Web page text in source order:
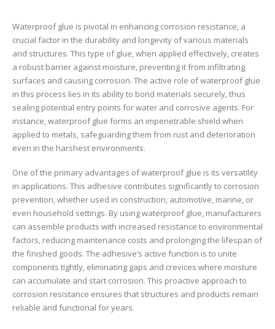
Waterproof glue is pivotal in enhancing corrosion resistance, a
crucial factor in the durability and longevity of various materials
and structures. This type of glue, when applied effectively, creates
a robust barrier against moisture, preventing it from infiltrating
surfaces and causing corrosion. The active role of waterproof glue
in this process lies in its ability to bond materials securely, thus
sealing potential entry points for water and corrosive agents. For
instance, waterproof glue forms an impenetrable shield when
applied to metals, safeguarding them from rust and deterioration
even in the harshest environments.
One of the primary advantages of waterproof glue is its versatility
in applications. This adhesive contributes significantly to corrosion
prevention, whether used in construction, automotive, marine, or
even household settings. By using waterproof glue, manufacturers
can assemble products with increased resistance to environmental
factors, reducing maintenance costs and prolonging the lifespan of
the finished goods. The adhesive’s active function is to unite
components tightly, eliminating gaps and crevices where moisture
can accumulate and start corrosion. This proactive approach to
corrosion resistance ensures that structures and products remain
reliable and functional for years.